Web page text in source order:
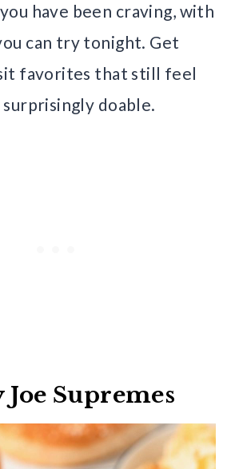
have been craving, with
can try tonight. Get
favorites that still feel
surprisingly doable.
Joe Supremes